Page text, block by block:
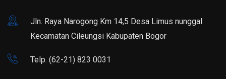
Jln. Raya Narogong Km 14,5 Desa Limus nunggal
Kecamatan Cileungsi Kabupaten Bogor
Telp. (62-21) 823 0031